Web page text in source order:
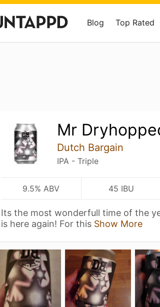
Blog Top Rated
Mr
Dutch Bargain
IPA - Triple
9.5% ABV 45 IBU
Its the most wonderfull time of the
is here again! For this Show More